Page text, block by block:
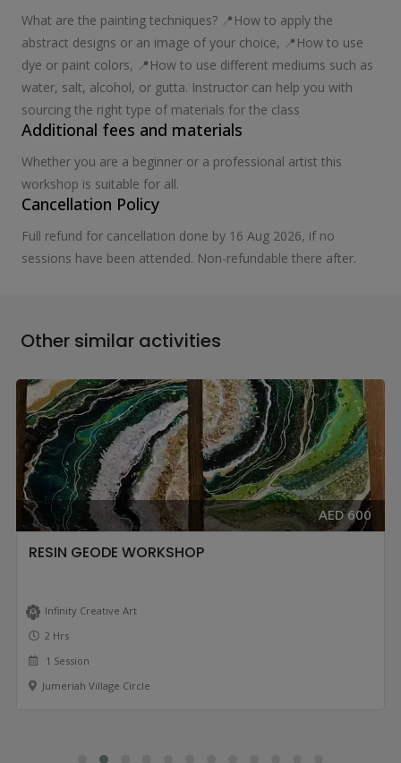
What are the painting techniques? 📍How to apply the
abstract designs or an image of your choice, 📍How to use
dye or paint colors, 📍How to use different mediums such as
water, salt, alcohol, or gutta. Instructor can help you with
sourcing the right type of materials for the class
Additional fees and materials
Whether you are a beginner or a professional artist this
workshop is suitable for all.
Cancellation Policy
Full refund for cancellation done by 16 Aug 2026, if no
sessions have been attended. Non-refundable there after.
Other similar activities
AED 600
RESIN GEODE WORKSHOP
Infinity Creative Art
2 Hrs
1 Session
Jumeriah Village Circle